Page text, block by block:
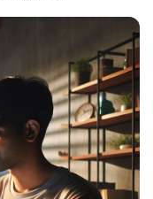
POTENTIAL:
HOW
INNOVATIVE
LEARNING
PLATFORMS
TRANSFORM
EDUCATION